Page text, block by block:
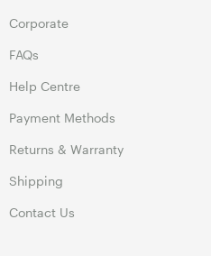
Corporate
FAQs
Help Centre
Payment Methods
Returns & Warranty
Shipping
Contact Us